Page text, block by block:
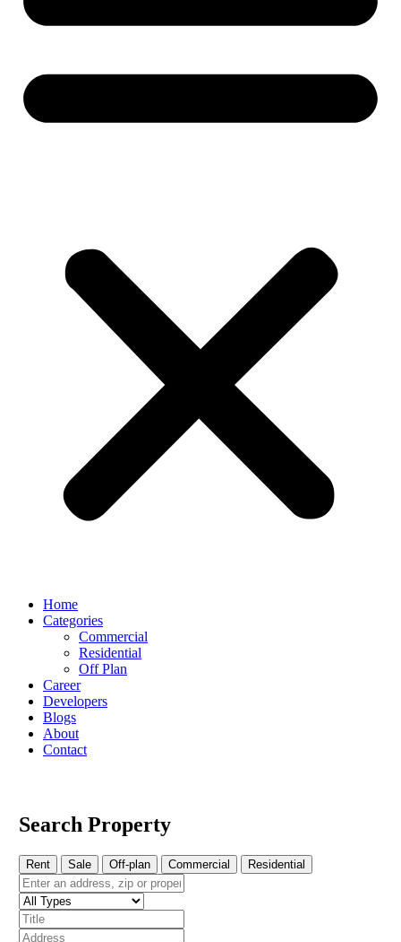
Home
Categories
Commercial
Residential
Off Plan
Career
Developers
Blogs
About
Contact
Search Property
Rent Sale Off-plan Commercial Residential